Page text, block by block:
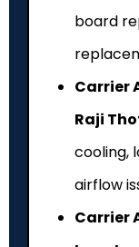
board
Carrier
Raji
cooling,
airflow
Carrier